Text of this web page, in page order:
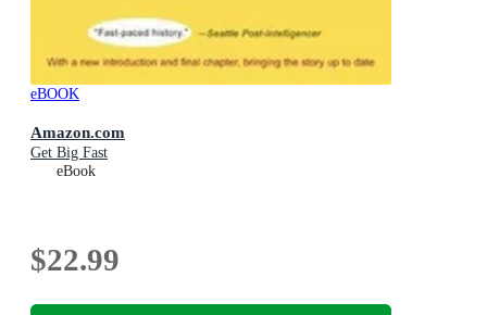
eBOOK
Amazon.com
Get Big Fast
eBook
$22.99